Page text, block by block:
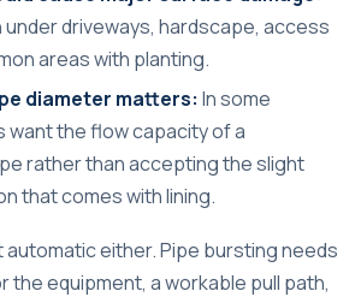
under driveways, hardscape, access
areas with planting.
diameter matters: In some
want the flow capacity of a
rather than accepting the slight
that comes with lining.
automatic either. Pipe bursting needs
the equipment, a workable pull path,